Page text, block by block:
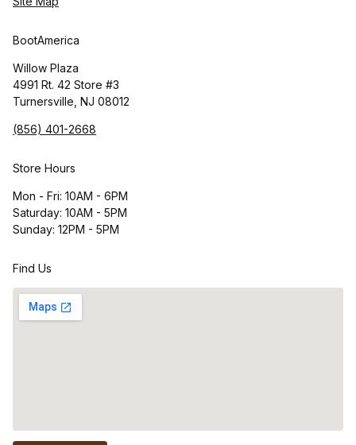
BootAmerica
Willow Plaza
4991 Rt. 42 Store #3
Turnersville, NJ 08012
(856) 401-2668
Store Hours
Mon - Fri: 10AM - 6PM
Saturday: 10AM - 5PM
Sunday: 12PM - 5PM
Find Us